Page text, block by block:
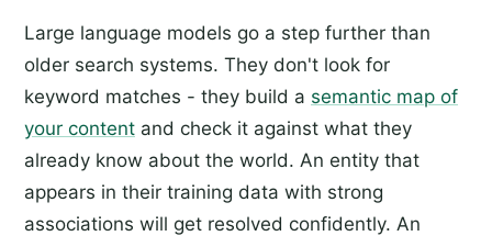
Large language models go a step further than
older search systems. They don't look for
keyword matches - they build a semantic map of
your content and check it against what they
already know about the world. An entity that
appears in their training data with strong
associations will get resolved confidently. An